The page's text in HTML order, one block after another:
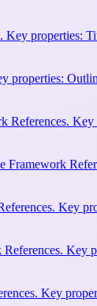
Key properties:
properties:
References.
Key
Key